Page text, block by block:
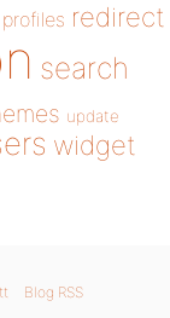
profiles redirect
search
update
widget
Blog RSS